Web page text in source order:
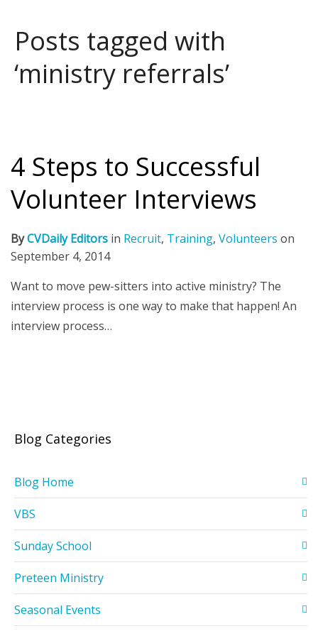
Posts tagged with
‘ministry referrals’
4 Steps to Successful
Volunteer Interviews
ByCVDaily Editors in Recruit, Training, Volunteers on
September 4, 2014
Want to move pew-sitters into active ministry? The
interview process is one way to make that happen! An
interview process…
Blog Categories
Blog Home
VBS
Sunday School
Preteen Ministry
Seasonal Events